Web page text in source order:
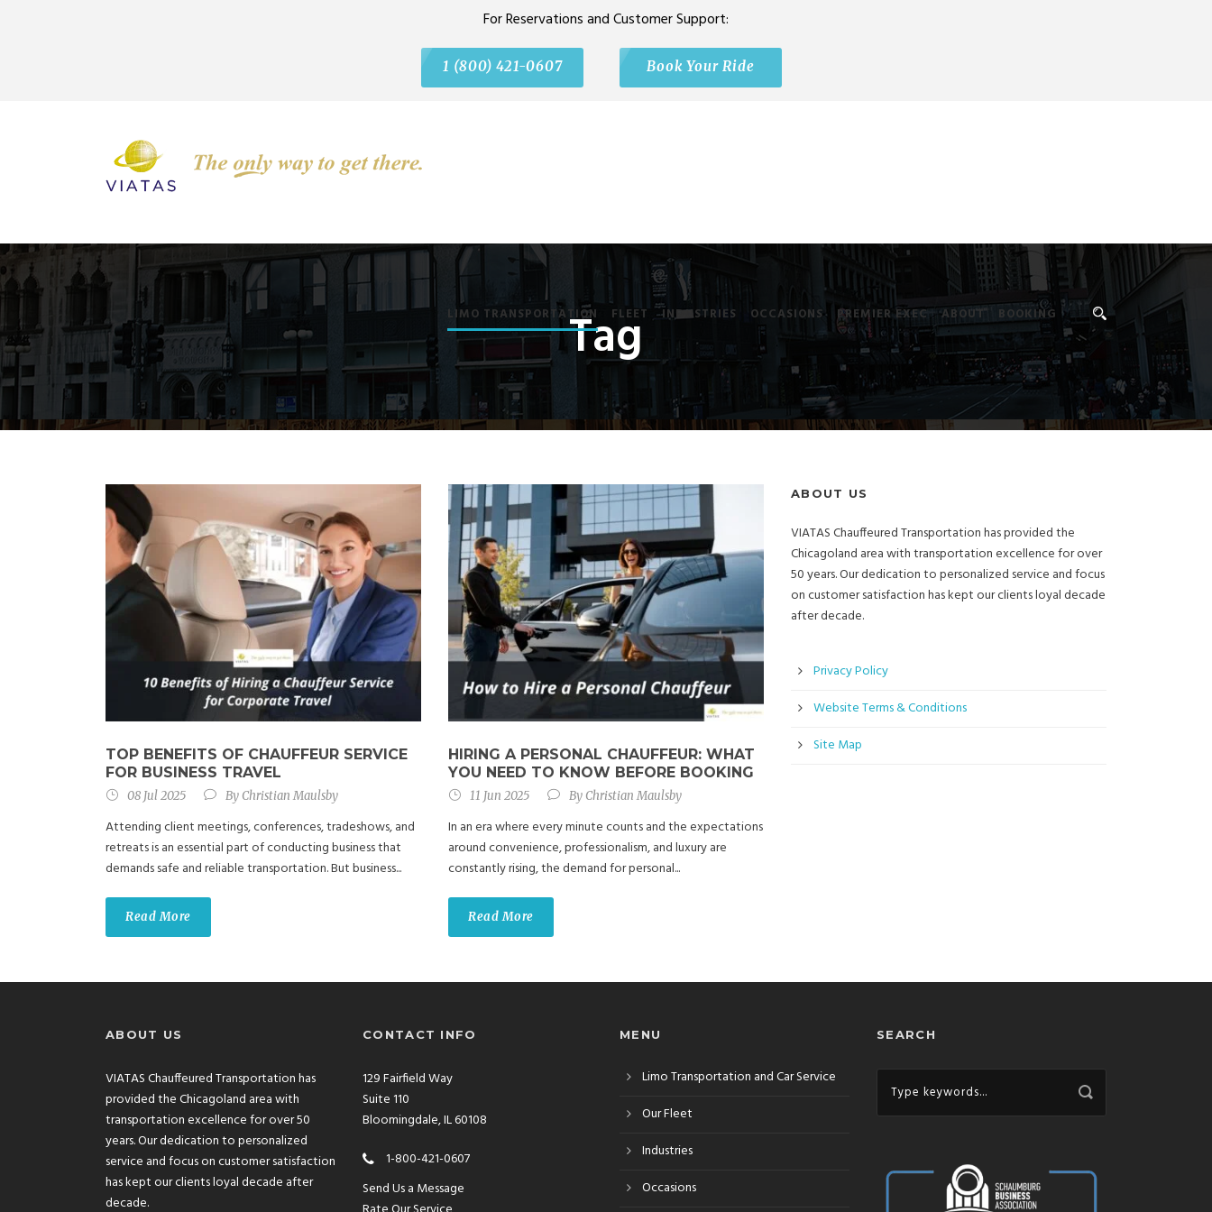
For Reservations and Customer Support:
1 (800) 421-0607 Book Your Ride
LIMO TRANSPORTATION FLEET INDUSTRIES OCCASIONS PREMIER EXEC ABOUT BOOKING
Tag
TOP BENEFITS OF CHAUFFEUR SERVICE
FOR BUSINESS TRAVEL
08 Jul 2025 By Christian Maulsby
Attending client meetings, conferences, tradeshows, and
retreats is an essential part of conducting business that
demands safe and reliable transportation. But business...
Read More
HIRING A PERSONAL CHAUFFEUR: WHAT
YOU NEED TO KNOW BEFORE BOOKING
11 Jun 2025 By Christian Maulsby
In an era where every minute counts and the expectations
around convenience, professionalism, and luxury are
constantly rising, the demand for personal...
Read More
ABOUT US
VIATAS Chauffeured Transportation has provided the
Chicagoland area with transportation excellence for over
50 years. Our dedication to personalized service and focus
on customer satisfaction has kept our clients loyal decade
after decade.
Privacy Policy
Website Terms & Conditions
Site Map
ABOUT US
VIATAS Chauffeured Transportation has
provided the Chicagoland area with
transportation excellence for over 50
years. Our dedication to personalized
service and focus on customer satisfaction
has kept our clients loyal decade after
decade.
CONTACT INFO
129 Fairfield Way
Suite 110
Bloomingdale, IL 60108
1-800-421-0607
Send Us a Message
MENU
Limo Transportation and Car Service
Our Fleet
Industries
Occasions
SEARCH